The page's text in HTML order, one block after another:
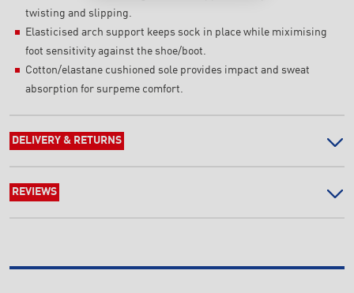
twisting and slipping.
Elasticised arch support keeps sock in place while miximising
foot sensitivity against the shoe/boot.
Cotton/elastane cushioned sole provides impact and sweat
absorption for surpeme comfort.
DELIVERY & RETURNS
REVIEWS